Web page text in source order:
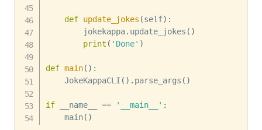
def update_jokes (self) :
        jokekappa
. update_jokes ( )
print ( 'Done' )
def main( ) :
    JokeKappaCLI
( ) . parse_args ( )
if __name__ == '__main__' :
    main
( )